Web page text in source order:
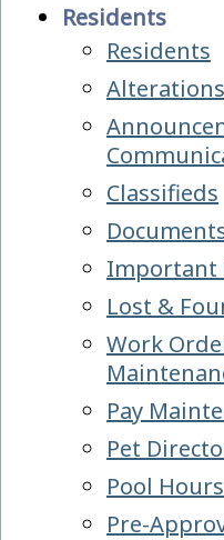
Residents
Residents
Alterations
Classifieds
Important
Lost &
Work
Pay
Pet
Pool
Pre-